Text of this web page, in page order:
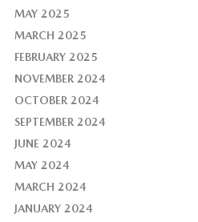
MAY 2025
MARCH 2025
FEBRUARY 2025
NOVEMBER 2024
OCTOBER 2024
SEPTEMBER 2024
JUNE 2024
MAY 2024
MARCH 2024
JANUARY 2024